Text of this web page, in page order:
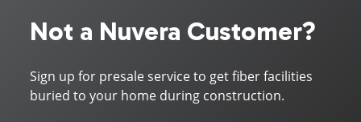
Not a Nuvera Customer?
Sign up for presale service to get fiber facilities
buried to your home during construction.